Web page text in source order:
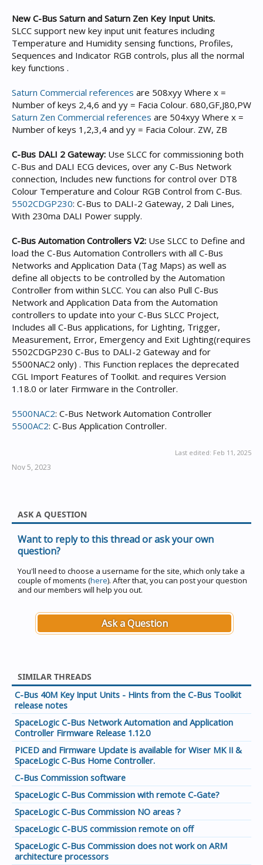
New C-Bus Saturn and Saturn Zen Key Input Units.
SLCC support new key input unit features including
Temperature and Humidity sensing functions, Profiles,
Sequences and Indicator RGB controls, plus all the normal
key functions .
Saturn Commercial references are 508xyy Where x =
Number of keys 2,4,6 and yy = Facia Colour. 680,GF,J80,PW
Saturn Zen Commercial references are 504xyy Where x =
Number of keys 1,2,3,4 and yy = Facia Colour. ZW, ZB
C-Bus DALI 2 Gateway: Use SLCC for commissioning both
C-Bus and DALI ECG devices, over any C-Bus Network
connection, Includes new functions for control over DT8
Colour Temperature and Colour RGB Control from C-Bus.
5502CDGP230: C-Bus to DALI-2 Gateway, 2 Dali Lines,
With 230ma DALI Power supply.
C-Bus Automation Controllers V2: Use SLCC to Define and
load the C-Bus Automation Controllers with all C-Bus
Networks and Application Data (Tag Maps) as well as
define all objects to be controlled by the Automation
Controller from within SLCC. You can also Pull C-Bus
Network and Application Data from the Automation
controllers to update into your C-Bus SLCC Project,
Includes all C-Bus applications, for Lighting, Trigger,
Measurement, Error, Emergency and Exit Lighting(requires
5502CDGP230 C-Bus to DALI-2 Gateway and for
5500NAC2 only) . This Function replaces the deprecated
CGL Import Features of Toolkit. and requires Version
1.18.0 or later Firmware in the Controller.
5500NAC2: C-Bus Network Automation Controller
5500AC2: C-Bus Application Controller.
Last edited: Feb 11, 2025
Nov 5, 2023
ASK A QUESTION
Want to reply to this thread or ask your own
question?
You'll need to choose a username for the site, which only take a
couple of moments (here). After that, you can post your question
and our members will help you out.
Ask a Question
SIMILAR THREADS
C-Bus 40M Key Input Units - Hints from the C-Bus Toolkit
release notes
SpaceLogic C-Bus Network Automation and Application
Controller Firmware Release 1.12.0
PICED and Firmware Update is available for Wiser MK II &
SpaceLogic C-Bus Home Controller.
C-Bus Commission software
SpaceLogic C-Bus Commission with remote C-Gate?
SpaceLogic C-Bus Commission NO areas ?
SpaceLogic C-BUS commission remote on off
SpaceLogic C-Bus Commission does not work on ARM
architecture processors